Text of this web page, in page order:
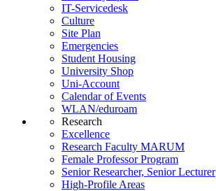
IT-Servicedesk
Culture
Site Plan
Emergencies
Student Housing
University Shop
Uni-Account
Calendar of Events
WLAN/eduroam
Research
Excellence
Research Faculty MARUM
Female Professor Program
Senior Researcher, Senior Lecturer
High-Profile Areas